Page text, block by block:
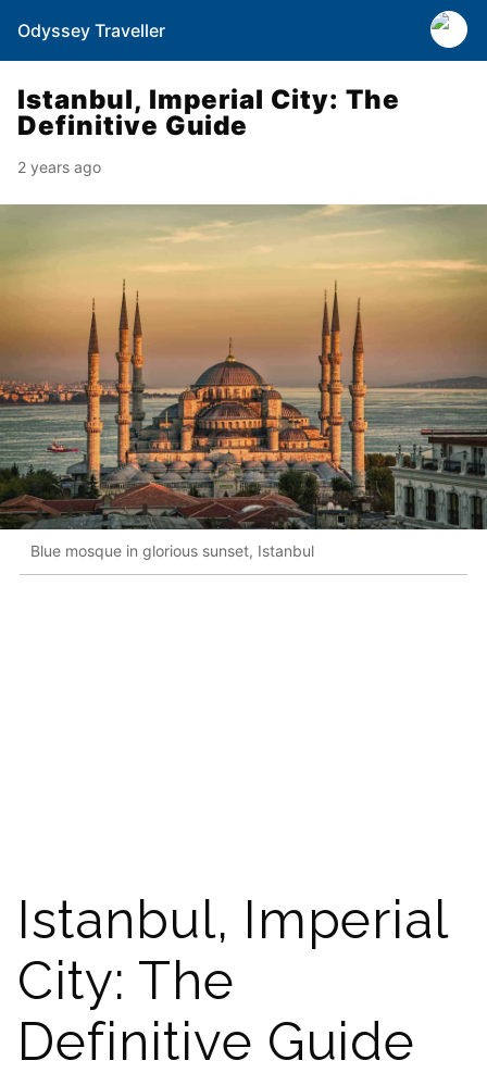
Odyssey Traveller
Istanbul, Imperial City: The
Definitive Guide
2 years ago
Blue mosque in glorious sunset, Istanbul
Istanbul, Imperial
City: The
Definitive Guide